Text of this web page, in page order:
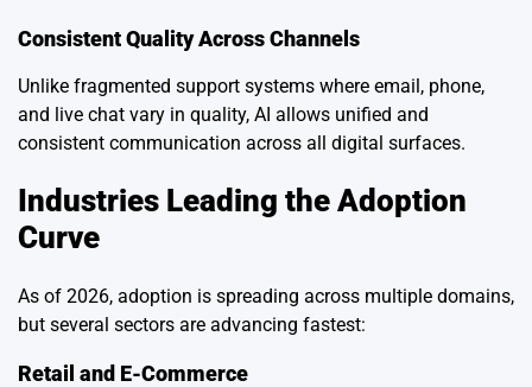
Consistent Quality Across Channels
Unlike fragmented support systems where email, phone,
and live chat vary in quality, AI allows unified and
consistent communication across all digital surfaces.
Industries Leading the Adoption
Curve
As of 2026, adoption is spreading across multiple domains,
but several sectors are advancing fastest:
Retail and E-Commerce